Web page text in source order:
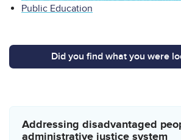
Public Education
Did you find what you were
Related content
Addressing disadvantaged
administrative justice system